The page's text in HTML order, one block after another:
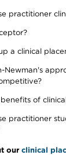
practitioner
a clinical
Newman's
of
practitioner
our clinical